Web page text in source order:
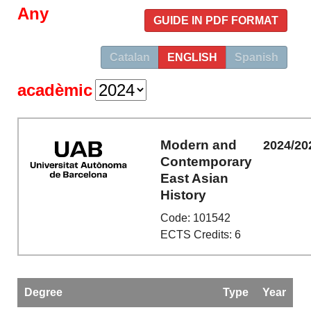
GUIDE IN PDF FORMAT
Catalan ENGLISH Spanish
Any
acadèmic
Modern and
Contemporary
East Asian
History
Code: 101542
ECTS Credits: 6
2024/
Degree Type Year